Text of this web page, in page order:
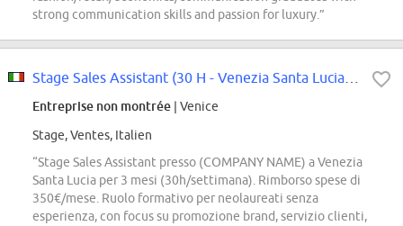
strong communication skills and passion for luxury.”
Entreprise non montrée | Venice
Stage, Ventes, Italien
“Stage Sales Assistant presso (COMPANY NAME) a Venezia
Santa Lucia per 3 mesi (30h/settimana). Rimborso spese di
350€/mese. Ruolo formativo per neolaureati senza
esperienza, con focus su promozione brand, servizio clienti,